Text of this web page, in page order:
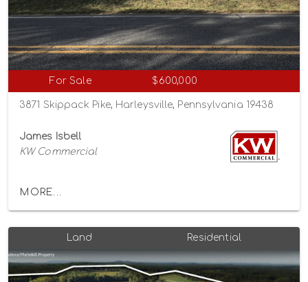
For Sale $600,000
3871 Skippack Pike, Harleysville, Pennsylvania 19438
James Isbell
KW Commercial
MORE...
Land Residential